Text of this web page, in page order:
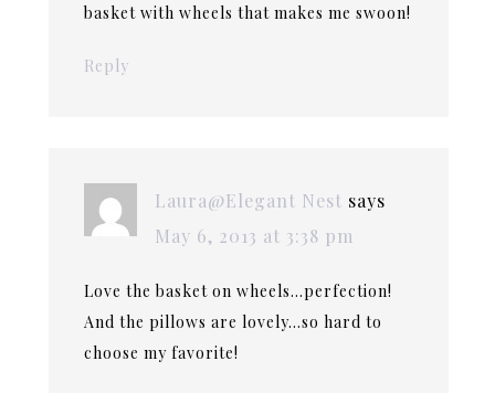
basket with wheels that makes me swoon!
Reply
Laura@Elegant Nest says
May 6, 2013 at 3:38 pm
Love the basket on wheels…perfection!
And the pillows are lovely…so hard to
choose my favorite!